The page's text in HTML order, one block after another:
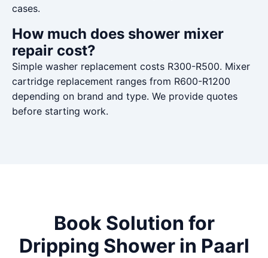
cases.
How much does shower mixer
repair cost?
Simple washer replacement costs R300-R500. Mixer
cartridge replacement ranges from R600-R1200
depending on brand and type. We provide quotes
before starting work.
Book Solution for
Dripping Shower in Paarl